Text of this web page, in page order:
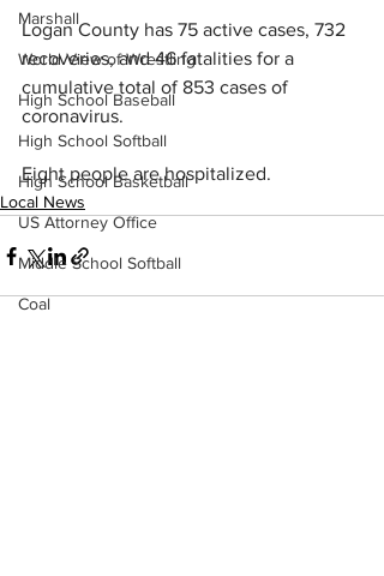
Marshall
World View of Wrestling
High School Baseball
High School Softball
High School Basketball
US Attorney Office
Middle School Softball
Coal
Logan County has 75 active cases, 732
recoveries, and 46 fatalities for a
cumulative total of 853 cases of
coronavirus.
Eight people are hospitalized.
Local News